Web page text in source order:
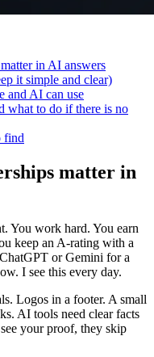
in AI answers
it simple and clear)
and AI can use
what to do if there is no
find
matter in
You work hard. You earn
keep an A-rating with a
or Gemini for a
I see this every day.
Logos in a footer. A small
AI tools need clear facts
your proof, they skip